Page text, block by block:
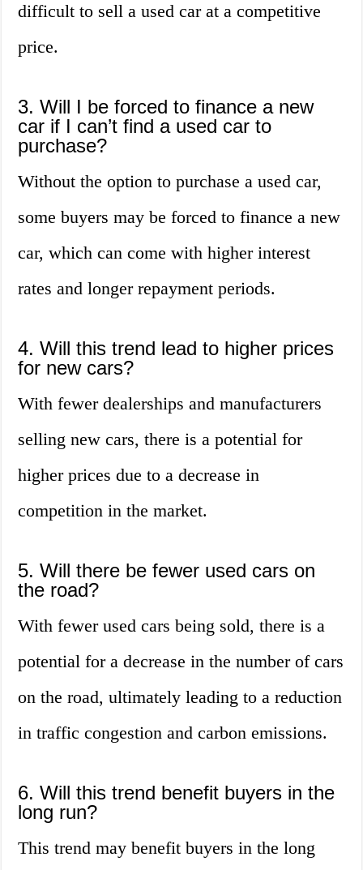
difficult to sell a used car at a competitive
price.
3. Will I be forced to finance a new
car if I can’t find a used car to
purchase?
Without the option to purchase a used car,
some buyers may be forced to finance a new
car, which can come with higher interest
rates and longer repayment periods.
4. Will this trend lead to higher prices
for new cars?
With fewer dealerships and manufacturers
selling new cars, there is a potential for
higher prices due to a decrease in
competition in the market.
5. Will there be fewer used cars on
the road?
With fewer used cars being sold, there is a
potential for a decrease in the number of cars
on the road, ultimately leading to a reduction
in traffic congestion and carbon emissions.
6. Will this trend benefit buyers in the
long run?
This trend may benefit buyers in the long